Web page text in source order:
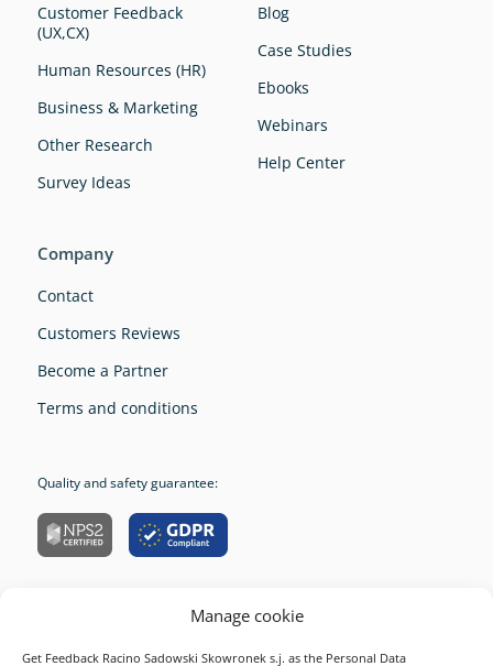
Manage cookie
Get Feedback Racino Sadowski Skowronek s.j. as the Personal Data
Customer Feedback
(UX,CX)
Human Resources (HR)
Business & Marketing
Other Research
Survey Ideas
Blog
Case Studies
Ebooks
Webinars
Help Center
Company
Contact
Customers Reviews
Become a Partner
Terms and conditions
Quality and safety guarantee: